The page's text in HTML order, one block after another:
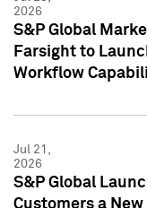
2026
S&P Global
Farsight to
Workflow
Jul 21,
2026
S&P Global
Customers a New